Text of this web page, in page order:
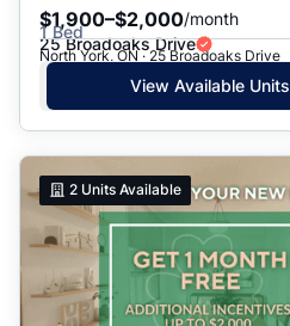
$1,900–$2,000/month
1 Bed
25 Broadoaks Drive
North York, ON · 25 Broadoaks Drive
View Available Units
2 Units Available